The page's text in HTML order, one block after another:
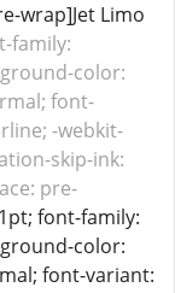
wrap]Jet Limo
family:
color:
font-
-webkit-
skip-ink:
pre-
font-family:
color:
font-variant: